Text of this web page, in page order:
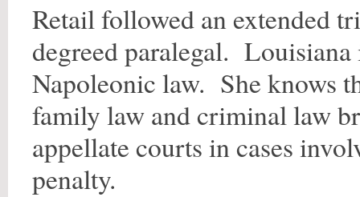
Retail followed an extended
degreed paralegal.
Napoleonic law. She knows
family law and criminal law
appellate courts in cases
penalty.